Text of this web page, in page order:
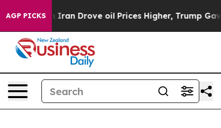
AGP PICKS
Drove oil Prices Higher, Trump Gave Politically